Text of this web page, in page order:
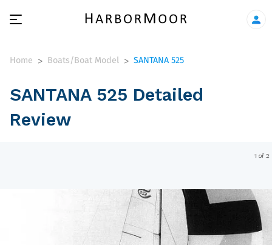
Home > Boats/Boat Model > SANTANA 525
SANTANA 525 Detailed
Review
1 of 2